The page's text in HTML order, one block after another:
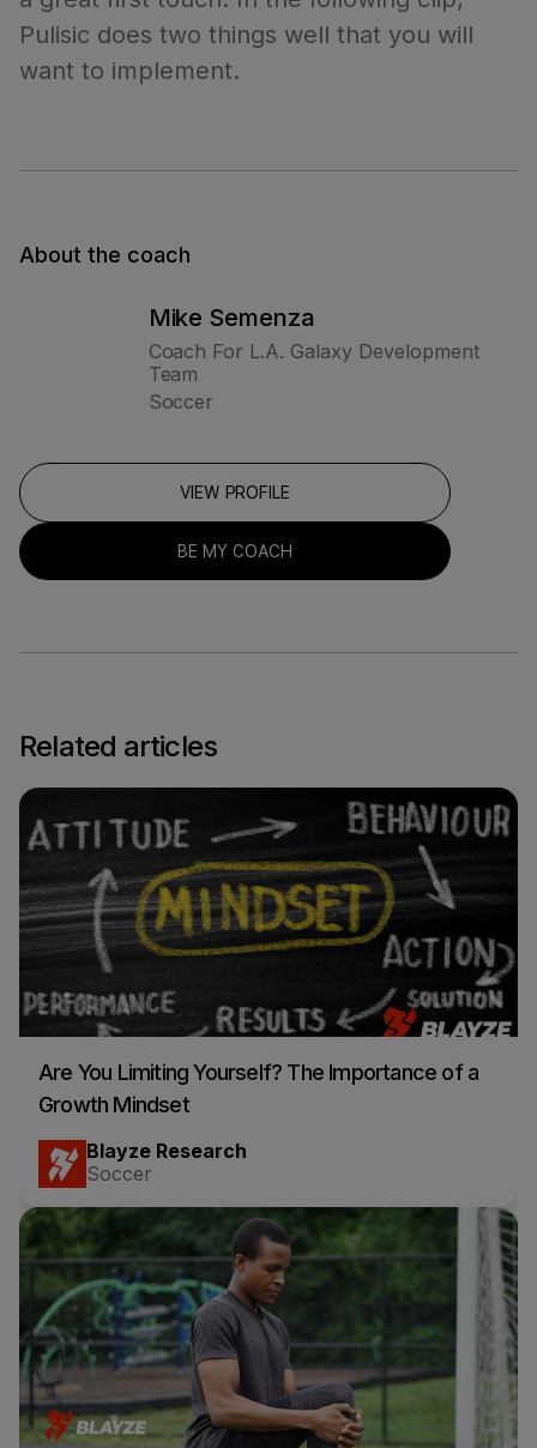
Pulisic does two things well that you will
want to implement.
About the coach
Mike Semenza
Coach For L.A. Galaxy Development
Team
Soccer
VIEW PROFILE
BE MY COACH
Related articles
Are You Limiting Yourself? The Importance of a
Growth Mindset
Blayze Research
Soccer